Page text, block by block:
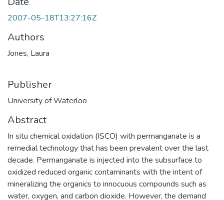
2007-05-18T13:27:16Z
Authors
Jones, Laura
Publisher
University of Waterloo
Abstract
In situ chemical oxidation (ISCO) with permanganate is a
remedial technology that has been prevalent over the last
decade. Permanganate is injected into the subsurface to
oxidized reduced organic contaminants with the intent of
mineralizing the organics to innocuous compounds such as
water, oxygen, and carbon dioxide. However, the demand